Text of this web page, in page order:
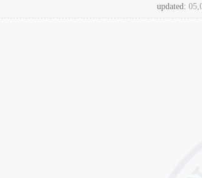
updated: